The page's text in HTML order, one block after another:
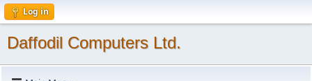
Log in
Daffodil Computers Ltd.